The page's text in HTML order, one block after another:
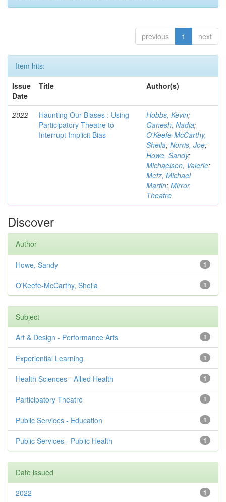
previous 1 next
Item hits:
Issue
Date
Title Author(s)
2022
Haunting Our Biases : Using
Participatory Theatre to
Interrupt Implicit Bias
Hobbs, Kevin;
Ganesh, Nadia;
O'Keefe-McCarthy,
Sheila; Norris, Joe;
Howe, Sandy;
Michaelson, Valerie;
Metz, Michael
Martin; Mirror
Theatre
Discover
Author
1
Howe, Sandy
1
O'Keefe-McCarthy, Sheila
Subject
1
Art & Design - Performance Arts
1
Experiential Learning
1
Health Sciences - Allied Health
1
Participatory Theatre
1
Public Services - Education
1
Public Services - Public Health
Date issued
1
2022